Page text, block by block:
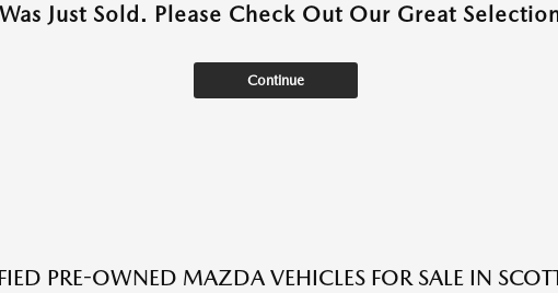
Just Sold. Please Check Out Our Great
Continue
PRE-OWNED MAZDA VEHICLES FOR SALE IN